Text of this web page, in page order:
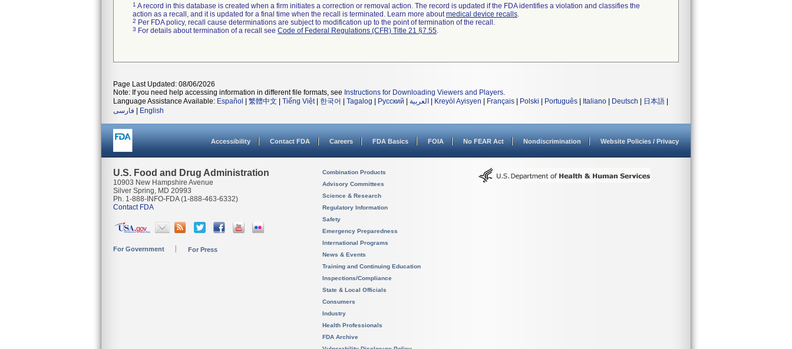
1 A record in this database is created when a firm initiates a correction or removal action. The record is updated if the FDA identifies a violation and classifies the
action as a recall, and it is updated for a final time when the recall is terminated. Learn more aboutmedical device recalls.
2 Per FDA policy, recall cause determinations are subject to modification up to the point of termination of the recall.
3 For details about termination of a recall see Code of Federal Regulations (CFR) Title 21 §7.55.
Page Last Updated: 08/06/2026
Note: If you need help accessing information in different file formats, see Instructions for Downloading Viewers and Players.
Language Assistance Available: Español 繁體中文 Tiếng Việt| 한국어 Tagalog Русский العربية Kreyòl Ayisyen Français Polski Português Italiano Deutsch 日本語
فارسی
English
Accessibility Contact FDA Careers FDA Basics FOIA No FEAR Act Nondiscrimination Website Policies / Privacy
U.S. Food and Drug Administration
10903 New Hampshire Avenue
Silver Spring, MD 20993
Ph. 1-888-INFO-FDA (1-888-463-6332)
Contact FDA
For Government For Press
Combination Products
Advisory Committees
Science & Research
Regulatory Information
Safety
Emergency Preparedness
International Programs
News & Events
Training and Continuing Education
Inspections/Compliance
State & Local Officials
Consumers
Industry
Health Professionals
FDA Archive